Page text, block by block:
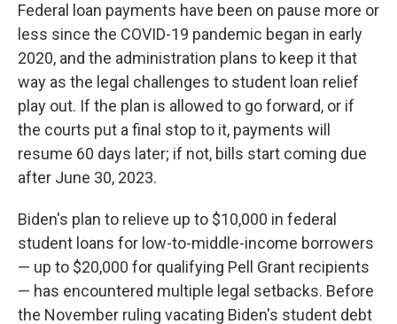
Federal loan payments have been on pause more or
less since the COVID-19 pandemic began in early
2020, and the administration plans to keep it that
way as the legal challenges to student loan relief
play out. If the plan is allowed to go forward, or if
the courts put a final stop to it, payments will
resume 60 days later; if not, bills start coming due
after June 30, 2023.
Biden's plan to relieve up to $10,000 in federal
student loans for low-to-middle-income borrowers
— up to $20,000 for qualifying Pell Grant recipients
— has encountered multiple legal setbacks. Before
the November ruling vacating Biden's student debt